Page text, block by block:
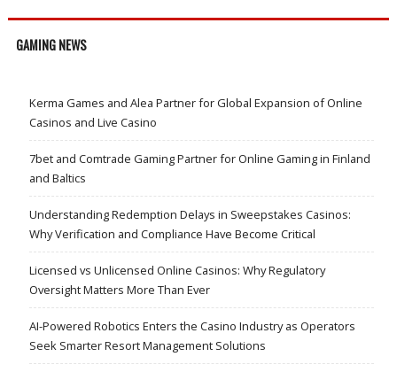
GAMING NEWS
Kerma Games and Alea Partner for Global Expansion of Online
Casinos and Live Casino
7bet and Comtrade Gaming Partner for Online Gaming in Finland
and Baltics
Understanding Redemption Delays in Sweepstakes Casinos:
Why Verification and Compliance Have Become Critical
Licensed vs Unlicensed Online Casinos: Why Regulatory
Oversight Matters More Than Ever
AI-Powered Robotics Enters the Casino Industry as Operators
Seek Smarter Resort Management Solutions